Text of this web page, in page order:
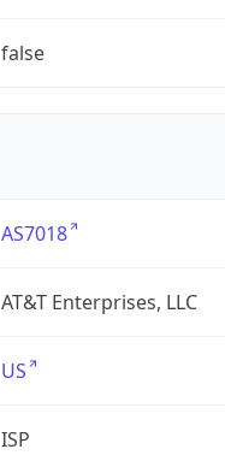
false
AS7018
AT&T Enterprises, LLC
US
ISP